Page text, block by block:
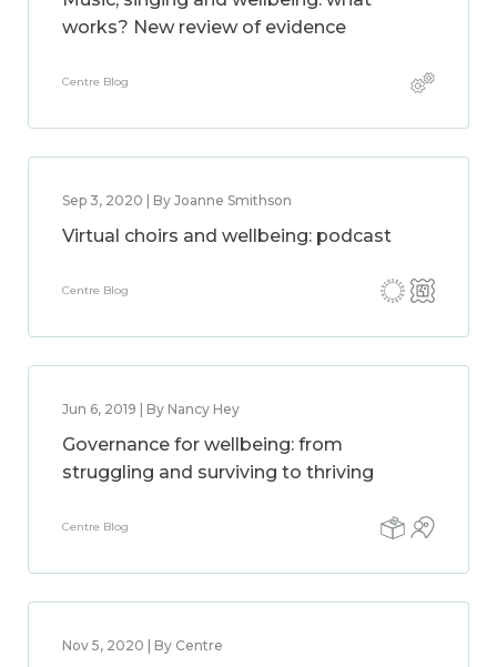
works? New review of evidence
Centre Blog
Sep 3, 2020 | By Joanne Smithson
Virtual choirs and wellbeing: podcast
Centre Blog
Jun 6, 2019 | By Nancy Hey
Governance for wellbeing: from
struggling and surviving to thriving
Centre Blog
Nov 5, 2020 | By Centre